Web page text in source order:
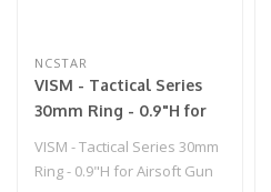
NCSTAR
VISM - Tactical Series
30mm Ring - 0.9"H for
VISM - Tactical Series 30mm
Ring - 0.9"H for Airsoft Gun